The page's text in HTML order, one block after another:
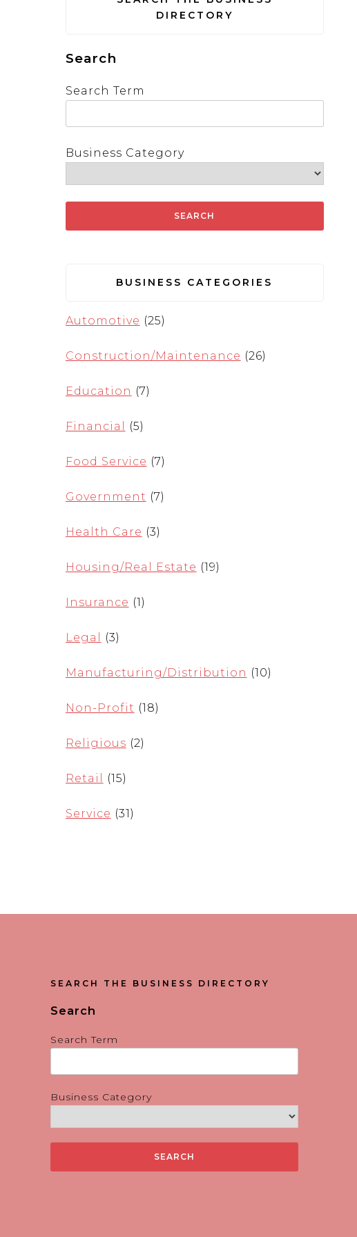
DIRECTORY
Search
Search Term
Business Category
BUSINESS CATEGORIES
Automotive (25)
Construction/Maintenance (26)
Education (7)
Financial (5)
Food Service (7)
Government (7)
Health Care (3)
Housing/Real Estate (19)
Insurance (1)
Legal (3)
Manufacturing/Distribution (10)
Non-Profit (18)
Religious (2)
Retail (15)
Service (31)
SEARCH THE BUSINESS DIRECTORY
Search
Search Term
Business Category